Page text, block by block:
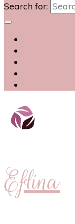
Search for:
Eflina